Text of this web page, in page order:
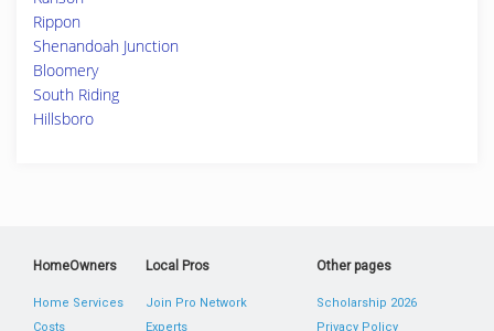
Rippon
Shenandoah Junction
Bloomery
South Riding
Hillsboro
HomeOwners
Home Services
Costs
Local Pros
Join Pro Network
Experts
Other pages
Scholarship 2026
Privacy Policy